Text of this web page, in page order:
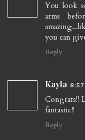
You look
arms
you can
Reply
Kayla 8:57
Congrats!!
fantastic!!
Reply